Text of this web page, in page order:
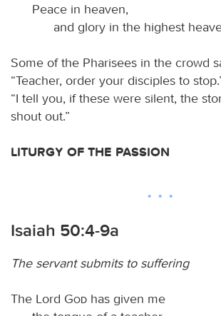
Peace in heaven,
and glory in the highest
Some of the Pharisees in the crowd
“Teacher, order your disciples to
“I tell you, if these were silent, the
shout out.”
LITURGY OF THE PASSION
Isaiah 50:4-9a
The servant submits to suffering
The Lord God has given me